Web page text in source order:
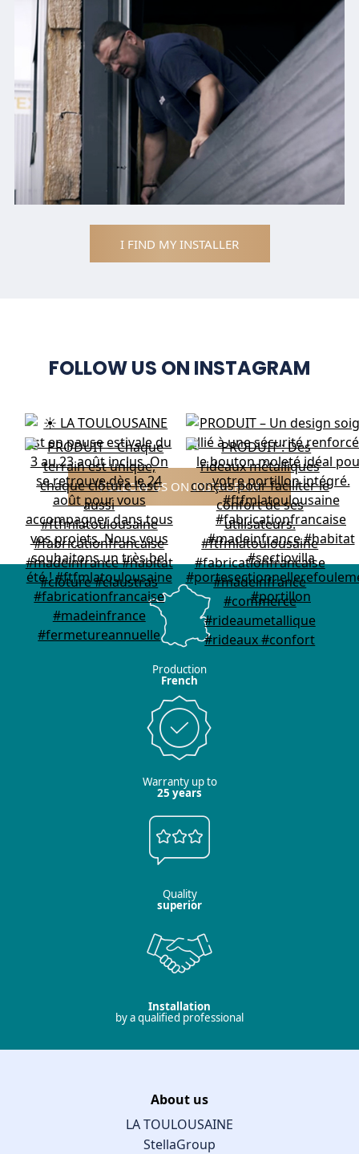
I FIND MY INSTALLER
FOLLOW US ON INSTAGRAM
FOLLOW US ON INSTAGRAM
Production
French
Warranty up to
25 years
Quality
superior
Installation
by a qualified professional
About us
LA TOULOUSAINE
StellaGroup